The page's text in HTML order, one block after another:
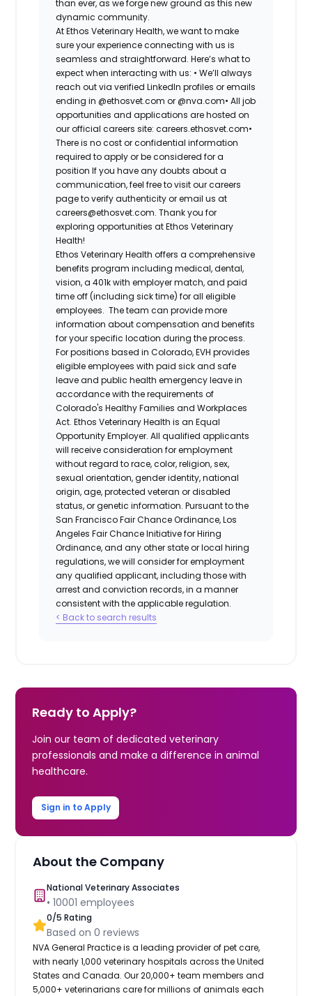
than ever, as we forge new ground as this new
dynamic community.
At Ethos Veterinary Health, we want to make
sure your experience connecting with us is
seamless and straightforward. Here’s what to
expect when interacting with us: • We’ll always
reach out via verified LinkedIn profiles or emails
ending in @ethosvet.com or @nva.com• All job
opportunities and applications are hosted on
our official careers site: careers.ethosvet.com•
There is no cost or confidential information
required to apply or be considered for a
position If you have any doubts about a
communication, feel free to visit our careers
page to verify authenticity or email us at
careers@ethosvet.com. Thank you for
exploring opportunities at Ethos Veterinary
Health!
Ethos Veterinary Health offers a comprehensive
benefits program including medical, dental,
vision, a 401k with employer match, and paid
time off (including sick time) for all eligible
employees. The team can provide more
information about compensation and benefits
for your specific location during the process.
For positions based in Colorado, EVH provides
eligible employees with paid sick and safe
leave and public health emergency leave in
accordance with the requirements of
Colorado's Healthy Families and Workplaces
Act. Ethos Veterinary Health is an Equal
Opportunity Employer. All qualified applicants
will receive consideration for employment
without regard to race, color, religion, sex,
sexual orientation, gender identity, national
origin, age, protected veteran or disabled
status, or genetic information. Pursuant to the
San Francisco Fair Chance Ordinance, Los
Angeles Fair Chance Initiative for Hiring
Ordinance, and any other state or local hiring
regulations, we will consider for employment
any qualified applicant, including those with
arrest and conviction records, in a manner
consistent with the applicable regulation.
< Back to search results
Ready to Apply?
Join our team of dedicated veterinary
professionals and make a difference in animal
healthcare.
Sign in to Apply
About the Company
National Veterinary Associates
•10001 employees
0/5 Rating
Based on0 reviews
NVA General Practice is a leading provider of pet care,
with nearly 1,000 veterinary hospitals across the United
States and Canada. Our 20,000+ team members and
5,000+ veterinarians care for millions of animals each